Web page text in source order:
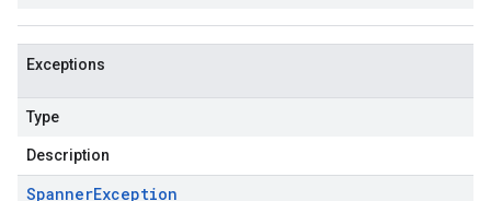
Exceptions
Type
Description
SpannerException